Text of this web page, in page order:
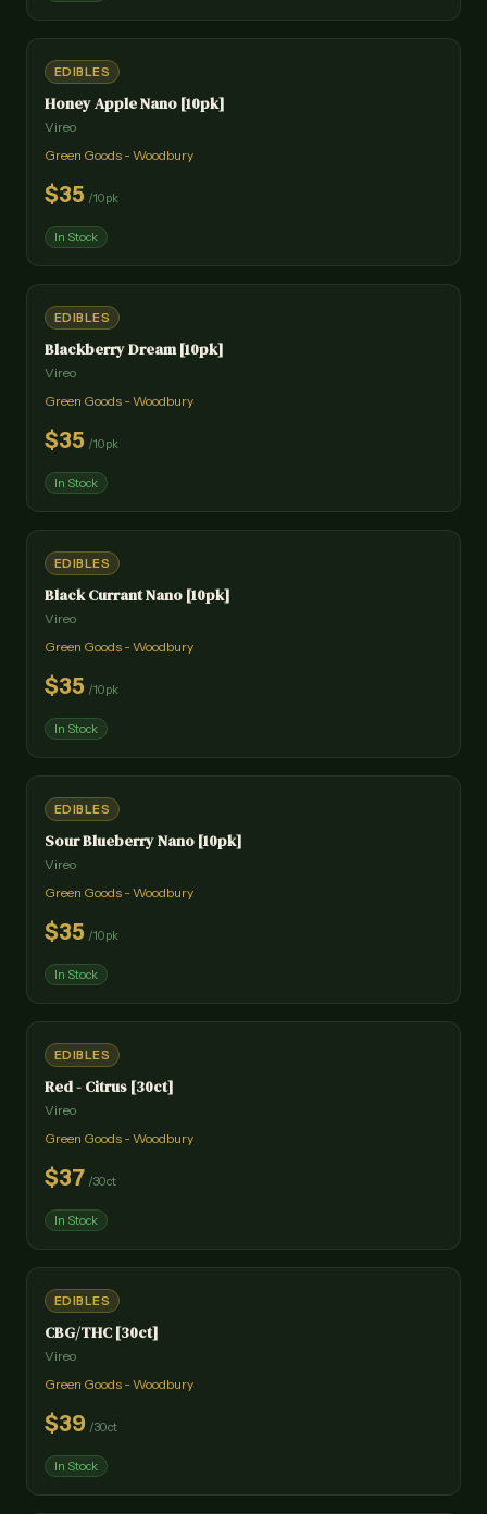
EDIBLES
Honey Apple Nano [10pk]
Vireo
Green Goods - Woodbury
$35 /10pk
In Stock
EDIBLES
Blackberry Dream [10pk]
Vireo
Green Goods - Woodbury
$35 /10pk
In Stock
EDIBLES
Black Currant Nano [10pk]
Vireo
Green Goods - Woodbury
$35 /10pk
In Stock
EDIBLES
Sour Blueberry Nano [10pk]
Vireo
Green Goods - Woodbury
$35 /10pk
In Stock
EDIBLES
Red - Citrus [30ct]
Vireo
Green Goods - Woodbury
$37 /30ct
In Stock
EDIBLES
CBG/THC [30ct]
Vireo
Green Goods - Woodbury
$39 /30ct
In Stock